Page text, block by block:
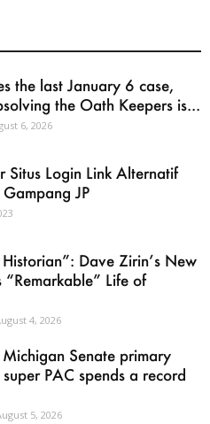
the last January 6 case,
the Oath Keepers is...
6, 2026
Situs Login Link Alternatif
JP
Historian”: Dave Zirin’s New
“Remarkable” Life of
4, 2026
Michigan Senate primary
PAC spends a record
5, 2026